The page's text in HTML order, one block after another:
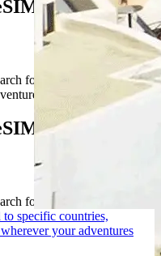
Coverage
for multiple countries
Coverage
for multiple countries
specific countries,
your adventures